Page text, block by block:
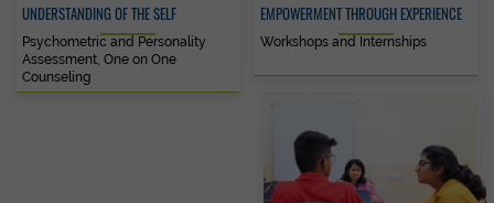
UNDERSTANDING OF THE SELF
Psychometric and Personality
Assessment, One on One
Counseling
EMPOWERMENT THROUGH EXPERIENCE
Workshops and Internships